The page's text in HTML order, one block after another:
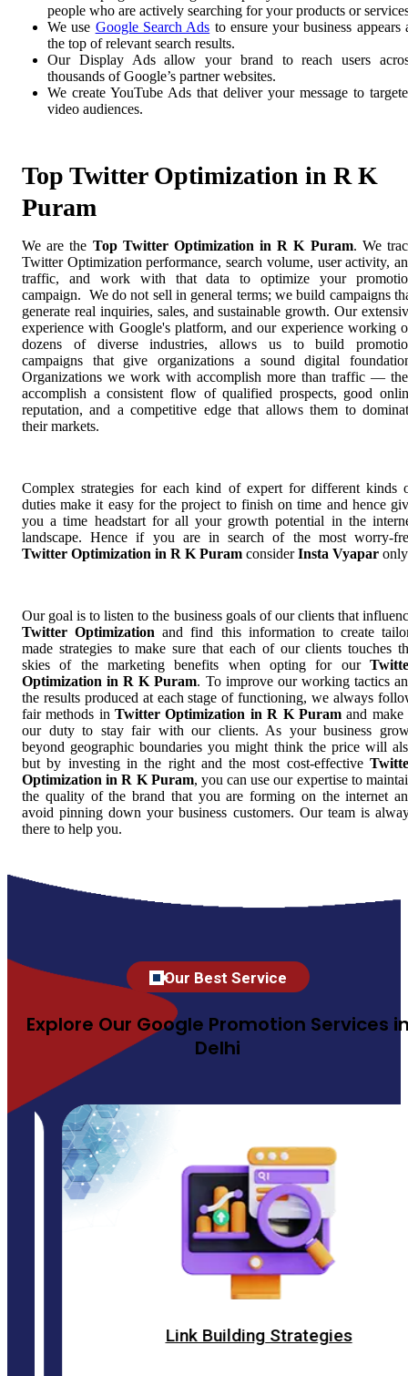
people who are actively searching for your products or
We use Google Search Ads to ensure your business appears
the top of relevant search results.
Our Display Ads allow your brand to reach users
thousands of Google’s partner websites.
We create YouTube Ads that deliver your message to
video audiences.
Top Twitter Optimization in R K
Puram
We are the Top Twitter Optimization in R K Puram. We
Twitter Optimization performance, search volume, user activity,
traffic, and work with that data to optimize your
campaign. We do not sell in general terms; we build campaigns
generate real inquiries, sales, and sustainable growth. Our
experience with Google's platform, and our experience working
dozens of diverse industries, allows us to build
campaigns that give organizations a sound digital
Organizations we work with accomplish more than traffic —
accomplish a consistent flow of qualified prospects, good
reputation, and a competitive edge that allows them to
their markets.
Complex strategies for each kind of expert for different kinds
duties make it easy for the project to finish on time and hence
you a time headstart for all your growth potential in the
landscape. Hence if you are in search of the most worry-
Twitter Optimization in R K Puram considerInsta Vyapar
Our goal is to listen to the business goals of our clients that
Twitter Optimization and find this information to create
made strategies to make sure that each of our clients touches
skies of the marketing benefits when opting for our
Optimization in R K Puram. To improve our working tactics
the results produced at each stage of functioning, we always
fair methods inTwitter Optimization in R K Puramand make
our duty to stay fair with our clients. As your business
beyond geographic boundaries you might think the price will
but by investing in the right and the most cost-effective
Optimization in R K Puram, you can use our expertise to
the quality of the brand that you are forming on the internet
avoid pinning down your business customers. Our team is
there to help you.
Our Best Service
Explore Our Google Promotion Services
Delhi
Link Building Strategies